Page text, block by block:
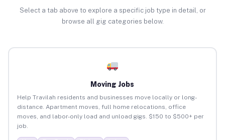
Select a tab above to explore a specific job type in detail, or
browse all gig categories below.
Moving Jobs
Help Travilah residents and businesses move locally or long-
distance. Apartment moves, full home relocations, office
moves, and labor-only load and unload gigs. $150 to $500+ per
job.